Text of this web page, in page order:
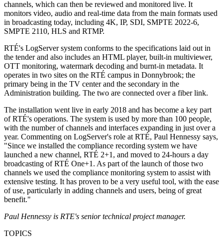
channels, which can then be reviewed and monitored live. It
monitors video, audio and real-time data from the main formats used
in broadcasting today, including 4K, IP, SDI, SMPTE 2022-6,
SMPTE 2110, HLS and RTMP.
RTÉ's LogServer system conforms to the specifications laid out in
the tender and also includes an HTML player, built-in multiviewer,
OTT monitoring, watermark decoding and burnt-in metadata. It
operates in two sites on the RTÉ campus in Donnybrook; the
primary being in the TV center and the secondary in the
Administration building. The two are connected over a fiber link.
The installation went live in early 2018 and has become a key part
of RTÉ's operations. The system is used by more than 100 people,
with the number of channels and interfaces expanding in just over a
year. Commenting on LogServer's role at RTÉ, Paul Hennessy says,
"Since we installed the compliance recording system we have
launched a new channel, RTÉ 2+1, and moved to 24-hours a day
broadcasting of RTÉ One+1. As part of the launch of those two
channels we used the compliance monitoring system to assist with
extensive testing. It has proven to be a very useful tool, with the ease
of use, particularly in adding channels and users, being of great
benefit."
Paul Hennessy is RTE's senior technical project manager.
TOPICS